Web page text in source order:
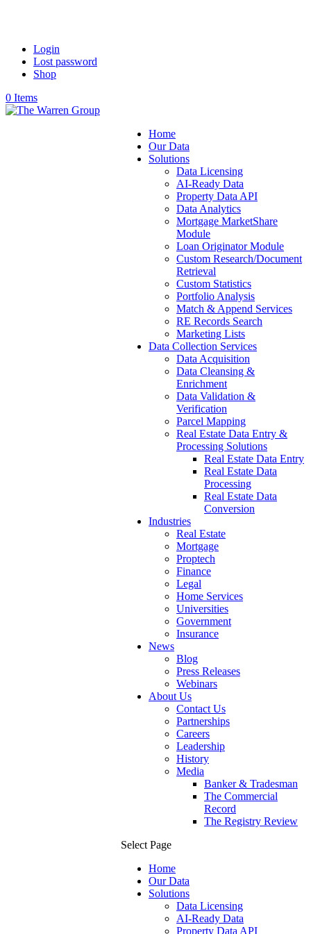
Login
Lost password
Shop
0 Items
Home
Our Data
Solutions
Data Licensing
AI-Ready Data
Property Data API
Data Analytics
Mortgage MarketShare
Module
Loan Originator Module
Custom Research/Document
Retrieval
Custom Statistics
Portfolio Analysis
Match & Append Services
RE Records Search
Marketing Lists
Data Collection Services
Data Acquisition
Data Cleansing &
Enrichment
Data Validation &
Verification
Parcel Mapping
Real Estate Data Entry &
Processing Solutions
Real Estate Data Entry
Real Estate Data
Processing
Real Estate Data
Conversion
Industries
Real Estate
Mortgage
Proptech
Finance
Legal
Home Services
Universities
Government
Insurance
News
Blog
Press Releases
Webinars
About Us
Contact Us
Partnerships
Careers
Leadership
History
Media
Banker & Tradesman
The Commercial
Record
The Registry Review
Select Page
Home
Our Data
Solutions
Data Licensing
AI-Ready Data
Property Data API